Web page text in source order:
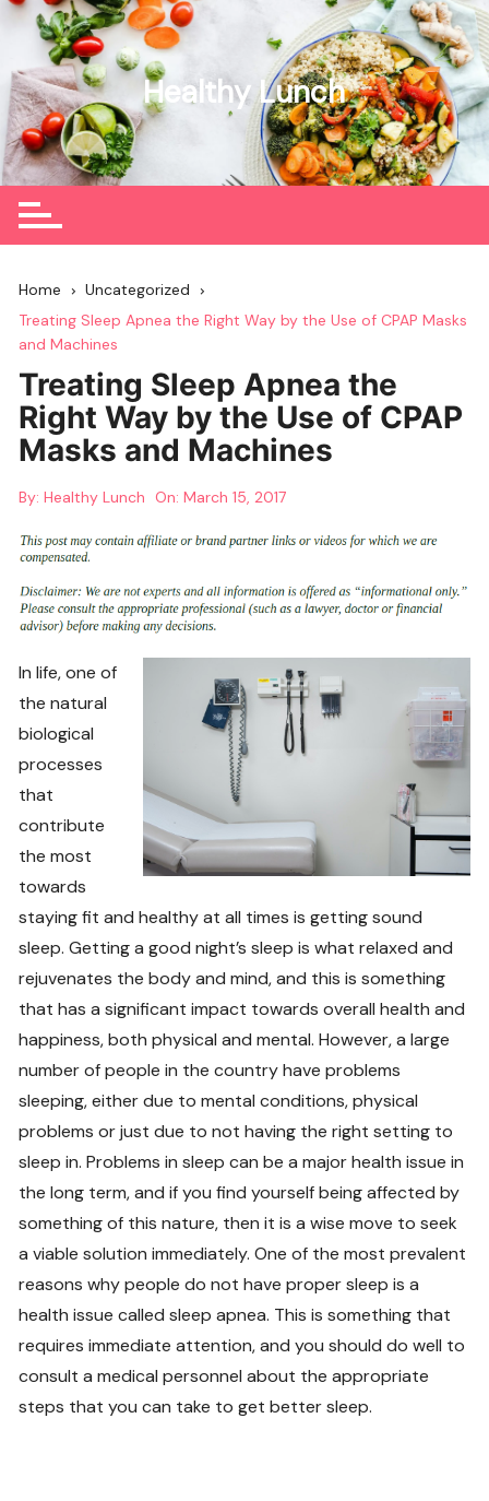
Skip
content
Healthy Lunch
Home
Uncategorized
Treating Sleep Apnea the Right Way by the Use of CPAP Masks
and Machines
Treating Sleep Apnea the
Right Way by the Use of CPAP
Masks and Machines
By: Healthy Lunch On:March 15, 2017
In life, one of
the natural
biological
processes
that
contribute
the most
towards
staying fit and healthy at all times is getting sound
sleep. Getting a good night’s sleep is what relaxed and
rejuvenates the body and mind, and this is something
that has a significant impact towards overall health and
happiness, both physical and mental. However, a large
number of people in the country have problems
sleeping, either due to mental conditions, physical
problems or just due to not having the right setting to
sleep in. Problems in sleep can be a major health issue in
the long term, and if you find yourself being affected by
something of this nature, then it is a wise move to seek
a viable solution immediately. One of the most prevalent
reasons why people do not have proper sleep is a
health issue called sleep apnea. This is something that
requires immediate attention, and you should do well to
consult a medical personnel about the appropriate
steps that you can take to get better sleep.